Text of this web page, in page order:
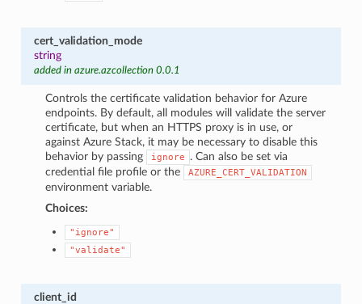
cert_validation_mode
string
added in azure.azcollection 0.0.1
Controls the certificate validation behavior for Azure
endpoints. By default, all modules will validate the server
certificate, but when an HTTPS proxy is in use, or
against Azure Stack, it may be necessary to disable this
behavior by passing
ignore
. Can also be set via
credential file profile or the
AZURE_CERT_VALIDATION
environment variable.
Choices:
"ignore"
"validate"
client_id